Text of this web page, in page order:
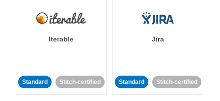
Iterable
Standard Stitch-certified
Jira
Standard Stitch-certified